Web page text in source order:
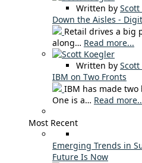
Written by
Down the Aisles -
Retail drives a big
along… Read more...
Written by
IBM on Two Fronts
IBM has made
One is a… Read
Most Recent
Emerging Trends in
Future Is Now